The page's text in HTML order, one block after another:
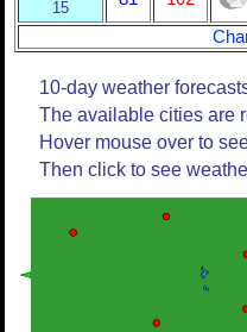
15
10-day weather
The available cities are
Hover mouse over to
Then click to see